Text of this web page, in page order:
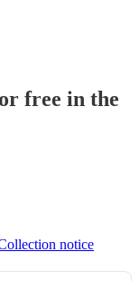
free in the
notice